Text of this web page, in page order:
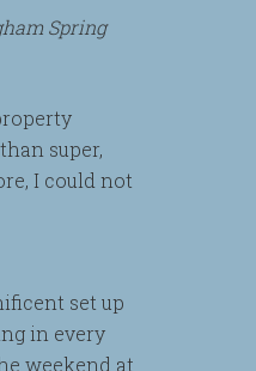
Spring
super,
I could not
set up
in every
weekend at